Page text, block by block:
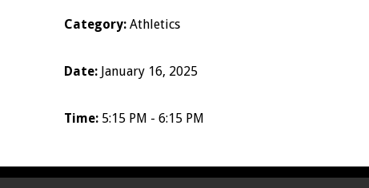
Category: Athletics
Date: January 16, 2025
Time: 5:15 PM - 6:15 PM